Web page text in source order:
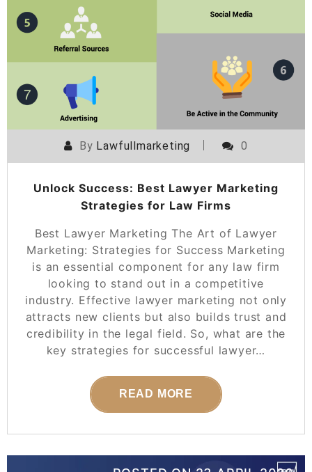
By Lawfullmarketing 0
Unlock Success: Best Lawyer Marketing
Strategies for Law Firms
Best Lawyer Marketing The Art of Lawyer
Marketing: Strategies for Success Marketing
is an essential component for any law firm
looking to stand out in a competitive
industry. Effective lawyer marketing not only
attracts new clients but also builds trust and
credibility in the legal field. So, what are the
key strategies for successful lawyer…
READ MORE